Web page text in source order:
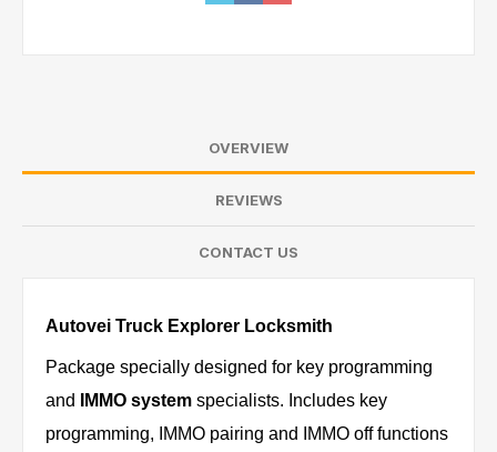
OVERVIEW
REVIEWS
CONTACT US
Autovei Truck Explorer Locksmith
Package specially designed for key programming
and
IMMO system specialists. Includes key
programming, IMMO pairing and IMMO off functions